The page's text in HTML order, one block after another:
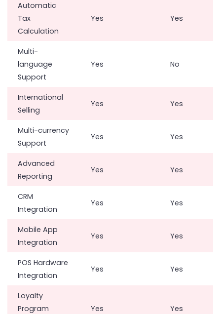
Automatic
Tax
Calculation
Yes Yes
Multi-
language
Support
Yes No
International
Selling
Yes Yes
Multi-currency
Support
Yes Yes
Advanced
Reporting
Yes Yes
CRM
Integration
Yes Yes
Mobile App
Integration
Yes Yes
POS Hardware
Integration
Yes Yes
Loyalty
Program
Yes Yes